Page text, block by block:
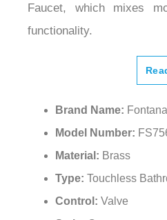
Faucet, which mixes
functionality.
Brand Name:
Model Number:
Material: Brass
Type: Touchless
Control: Valve